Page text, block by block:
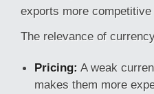
exports more
The relevance of
Pricing: A weak
makes them more